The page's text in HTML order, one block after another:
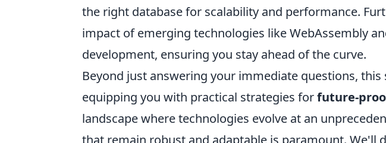
the right database for scalability and performance.
impact of emerging technologies like WebAssembly
development, ensuring you stay ahead of the curve.
Beyond just answering your immediate questions, this
equipping you with practical strategies forfuture-
landscape where technologies evolve at an
that remain robust and adaptable is paramount. We'll